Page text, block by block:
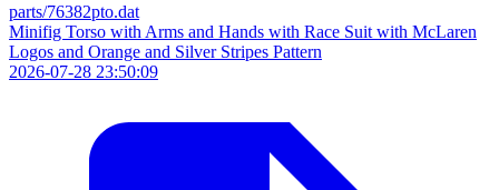
parts/76382pto.dat
Minifig Torso with Arms and Hands with Race Suit with McLaren
Logos and Orange and Silver Stripes Pattern
2026-07-28 23:50:09